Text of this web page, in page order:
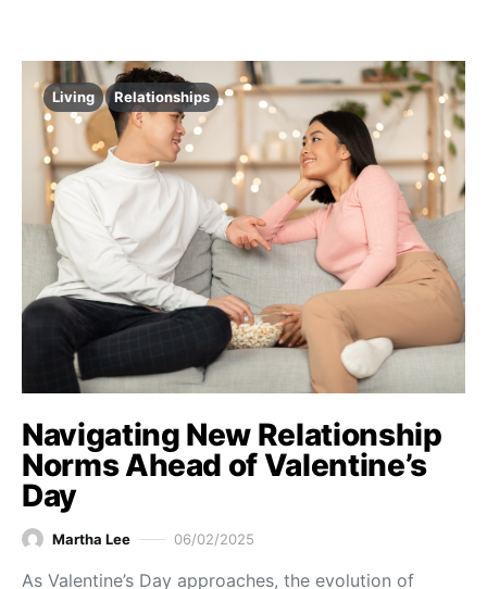
Living Relationships
Navigating New Relationship
Norms Ahead of Valentine’s
Day
Martha Lee 06/02/2025
As Valentine’s Day approaches, the evolution of